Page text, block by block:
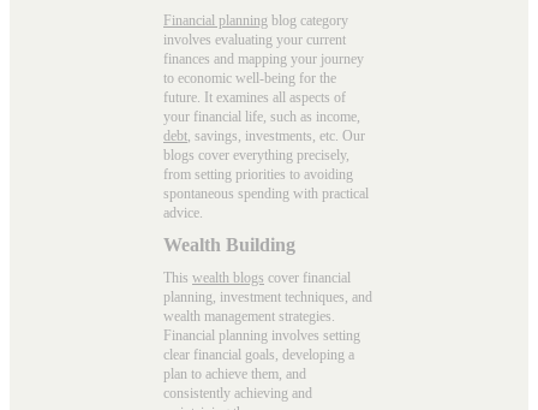
Financial planning blog category
involves evaluating your current
finances and mapping your journey
to economic well-being for the
future. It examines all aspects of
your financial life, such as income,
debt, savings, investments, etc. Our
blogs cover everything precisely,
from setting priorities to avoiding
spontaneous spending with practical
advice.
Wealth Building
This wealth blogs cover financial
planning, investment techniques, and
wealth management strategies.
Financial planning involves setting
clear financial goals, developing a
plan to achieve them, and
consistently achieving and